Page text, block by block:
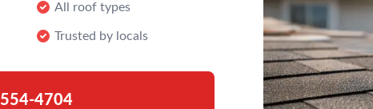
All roof types
Trusted by locals
4704